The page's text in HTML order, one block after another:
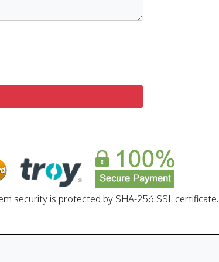
security is protected by SHA-256 SSL certificate.